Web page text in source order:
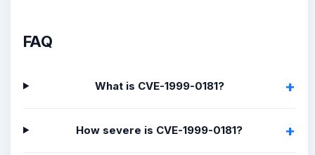
FAQ
What is CVE-1999-0181?
How severe is CVE-1999-0181?